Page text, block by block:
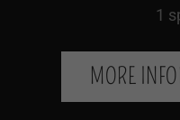
1
MORE